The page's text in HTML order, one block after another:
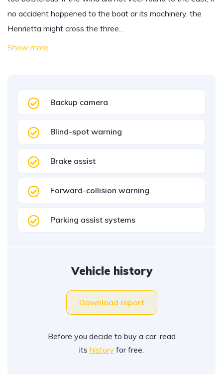
no accident happened to the boat or its machinery, the
Henrietta might cross the three…
Show more
Backup camera
Blind-spot warning
Brake assist
Forward-collision warning
Parking assist systems
Vehicle history
Download report
Before you decide to buy a car, read
its history for free.